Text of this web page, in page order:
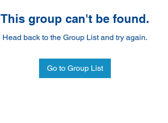
This group can't be found.
Head back to the Group List and try again.
Go to Group List